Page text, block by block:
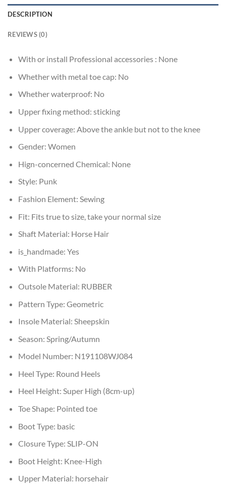
DESCRIPTION
REVIEWS (0)
With or install Professional accessories : None
Whether with metal toe cap: No
Whether waterproof: No
Upper fixing method: sticking
Upper coverage: Above the ankle but not to the knee
Gender: Women
Hign-concerned Chemical: None
Style: Punk
Fashion Element: Sewing
Fit: Fits true to size, take your normal size
Shaft Material: Horse Hair
is_handmade: Yes
With Platforms: No
Outsole Material: RUBBER
Pattern Type: Geometric
Insole Material: Sheepskin
Season: Spring/Autumn
Model Number: N191108WJ084
Heel Type: Round Heels
Heel Height: Super High (8cm-up)
Toe Shape: Pointed toe
Boot Type: basic
Closure Type: SLIP-ON
Boot Height: Knee-High
Upper Material: horsehair